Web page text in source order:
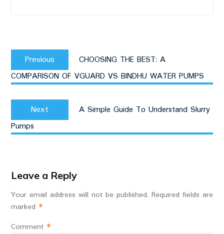
navigation
Previous
Previous
post:
CHOOSING THE BEST: A
COMPARISON OF VGUARD VS BINDHU WATER PUMPS
Next
Next
post:
A Simple Guide To Understand Slurry
Pumps
Leave a Reply
Your email address will not be published. Required fields are
marked *
Comment *